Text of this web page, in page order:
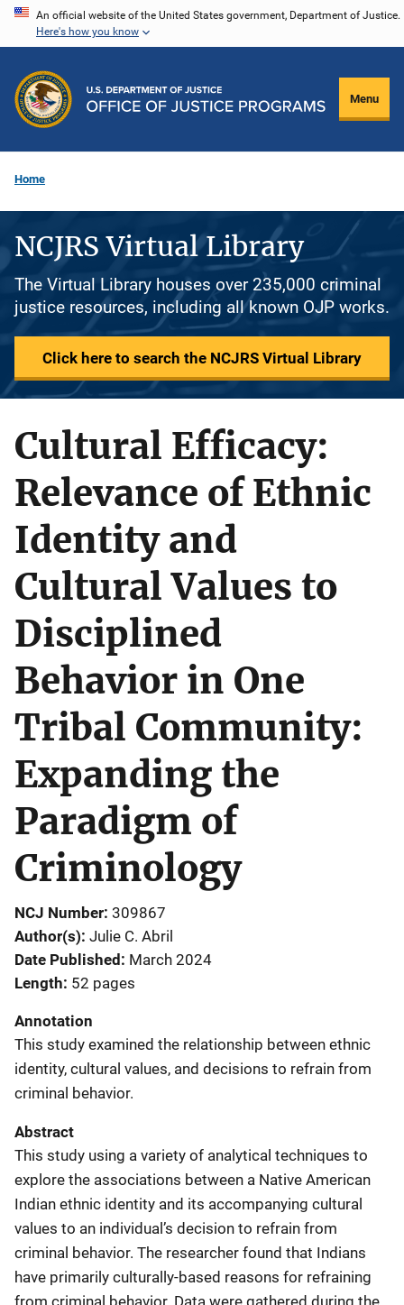
Skip
content
An official website of the United States government, Department of Justice.
Here's how you know
Menu
Home
NCJRS Virtual Library
The Virtual Library houses over 235,000 criminal
justice resources, including all known OJP works.
Click here to search the NCJRS Virtual Library
Cultural Efficacy:
Relevance of Ethnic
Identity and
Cultural Values to
Disciplined
Behavior in One
Tribal Community:
Expanding the
Paradigm of
Criminology
NCJ Number 309867
Author(s) Julie C. Abril
Date Published March 2024
Length 52 pages
Annotation
This study examined the relationship between ethnic
identity, cultural values, and decisions to refrain from
criminal behavior.
Abstract
This study using a variety of analytical techniques to
explore the associations between a Native American
Indian ethnic identity and its accompanying cultural
values to an individual’s decision to refrain from
criminal behavior. The researcher found that Indians
have primarily culturally-based reasons for refraining
from criminal behavior. Data were gathered during the